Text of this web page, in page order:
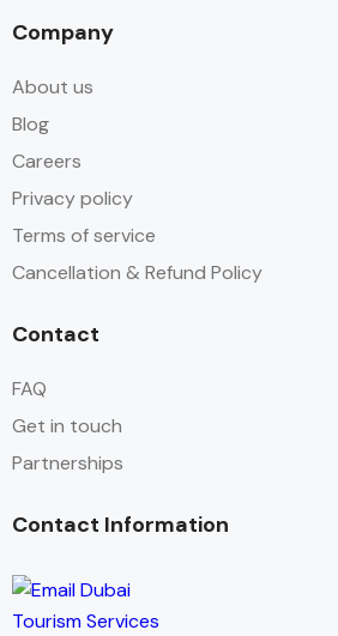
Company
About us
Blog
Careers
Privacy policy
Terms of service
Cancellation & Refund Policy
Contact
FAQ
Get in touch
Partnerships
Contact Information